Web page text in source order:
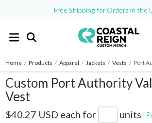
Free Shipping for Orders in the
Home / Products / Apparel / Jackets / Vests / Port
Custom Port Authority
Vest
$40.27 USD each for units